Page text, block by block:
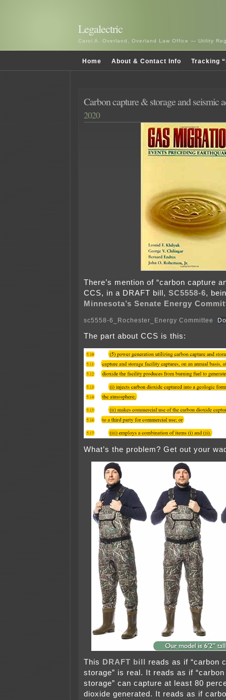
Legalectric
Carol A. Overland, Overland Law Office — Utility
Home About & Contact Info Tracking
Carbon capture & storage and seismic
2020
There’s mention of “carbon capture
CCS, in a DRAFT bill, SC5558-6,
Minnesota’s Senate Energy
sc5558-6_Rochester_Energy Committee
The part about CCS is this:
What’s the problem? Get out your
This DRAFT bill
reads as if “carbon
storage” is real. It reads as if
storage” can capture at least 80
dioxide generated. It reads as if